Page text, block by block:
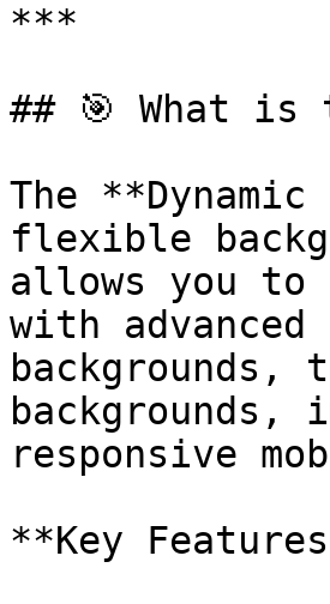
***
## 🎯 What is
The
flexible
allows you to
with
backgrounds,
responsive
**Key